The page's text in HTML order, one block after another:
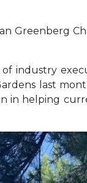
Greenberg
industry
last
in helping